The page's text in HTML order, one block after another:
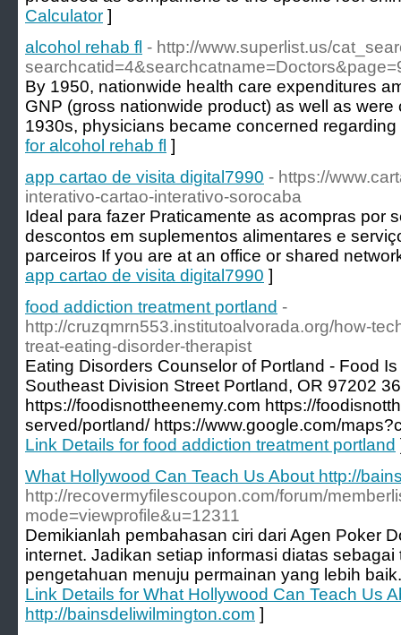
Calculator ]
alcohol rehab fl - http://www.superlist.us/
By 1950, nationwide health care expenditures
GNP (gross nationwide product) as well as
1930s, physicians became concerned
for alcohol rehab fl ]
app cartao de visita digital7990 - https://
interativo-cartao-interativo-sorocaba
Ideal para fazer Praticamente as acompras por
descontos em suplementos alimentares e
parceiros If you are at an office or shared
app cartao de visita digital7990 ]
food addiction treatment portland -
http://cruzqmrn553.institutoalvorada.org/how-
treat-eating-disorder-therapist
Eating Disorders Counselor of Portland - Food
Southeast Division Street Portland, OR 97202
https://foodisnottheenemy.com https://
served/portland/ https://www.google.com/
Link Details for food addiction treatment portland
What Hollywood Can Teach Us About http://
http://recovermyfilescoupon.com/forum/
mode=viewprofile&u=12311
Demikianlah pembahasan ciri dari Agen Poker
internet. Jadikan setiap informasi diatas
pengetahuan menuju permainan yang lebih
Link Details for What Hollywood Can Teach Us
http://bainsdeliwilmington.com ]